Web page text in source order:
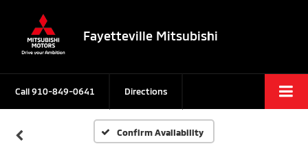
Fayetteville Mitsubishi
Call910-849-0641 Directions
Confirm Availability